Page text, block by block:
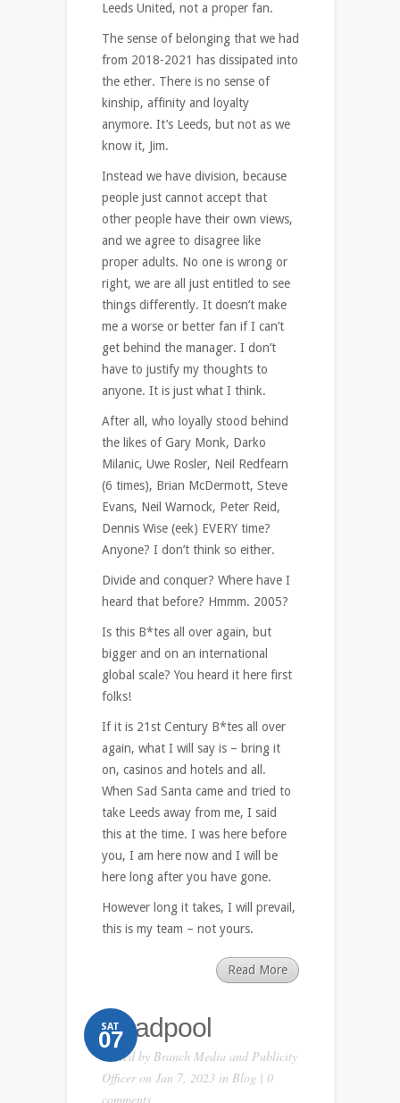
Leeds United, not a proper fan.
The sense of belonging that we had
from 2018-2021 has dissipated into
the ether. There is no sense of
kinship, affinity and loyalty
anymore. It’s Leeds, but not as we
know it, Jim.
Instead we have division, because
people just cannot accept that
other people have their own views,
and we agree to disagree like
proper adults. No one is wrong or
right, we are all just entitled to see
things differently. It doesn’t make
me a worse or better fan if I can’t
get behind the manager. I don’t
have to justify my thoughts to
anyone. It is just what I think.
After all, who loyally stood behind
the likes of Gary Monk, Darko
Milanic, Uwe Rosler, Neil Redfearn
(6 times), Brian McDermott, Steve
Evans, Neil Warnock, Peter Reid,
Dennis Wise (eek) EVERY time?
Anyone? I don’t think so either.
Divide and conquer? Where have I
heard that before? Hmmm. 2005?
Is this B*tes all over again, but
bigger and on an international
global scale? You heard it here first
folks!
If it is 21st Century B*tes all over
again, what I will say is – bring it
on, casinos and hotels and all.
When Sad Santa came and tried to
take Leeds away from me, I said
this at the time. I was here before
you, I am here now and I will be
here long after you have gone.
However long it takes, I will prevail,
this is my team – not yours.
Read More
SAT
07
Deadpool
Posted by Branch Media and Publicity
Officeron Jan 7, 2023 in Blog | 0
comments